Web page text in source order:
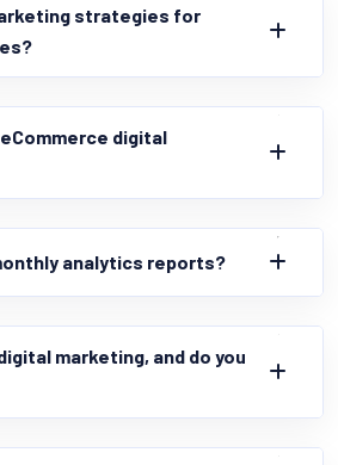
strategies for
digital
analytics reports?
marketing, and do you